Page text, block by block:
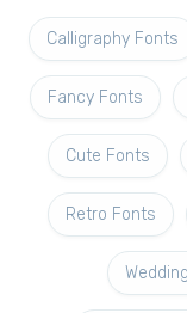
Calligraphy Fonts
Fancy Fonts
Cute Fonts
Retro Fonts